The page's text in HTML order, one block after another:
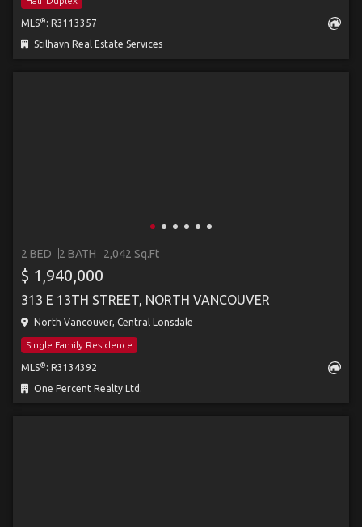
MLS® : R3113357
Stilhavn Real Estate Services
2 BED 2 BATH 2,042 Sq.Ft
$ 1,940,000
313 E 13TH STREET, NORTH VANCOUVER
North Vancouver, Central Lonsdale
Single Family Residence
MLS® : R3134392
One Percent Realty Ltd.